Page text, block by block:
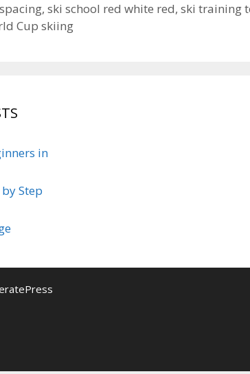
, ski school red white red, ski training
Cup skiing
in
Step